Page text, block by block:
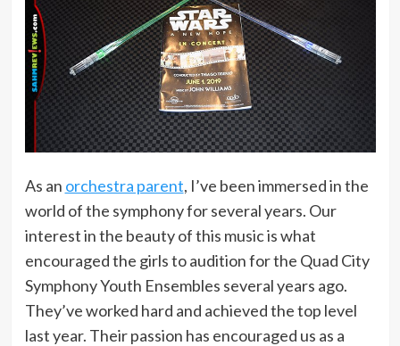
As an orchestra parent, I’ve been immersed in the
world of the symphony for several years. Our
interest in the beauty of this music is what
encouraged the girls to audition for the Quad City
Symphony Youth Ensembles several years ago.
They’ve worked hard and achieved the top level
last year. Their passion has encouraged us as a